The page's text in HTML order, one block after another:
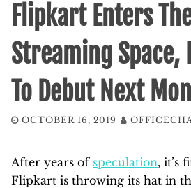
Flipkart Enters
Streaming Space,
To Debut Next
OCTOBER 16, 2019
After years of speculation, it’s
Flipkart is throwing its hat in